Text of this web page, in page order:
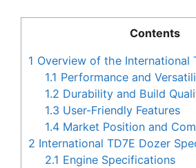
Contents
1 Overview of the International
1.1 Performance and
1.2 Durability and Build
1.3 User-Friendly Features
1.4 Market Position and
2 International TD7E Dozer
2.1 Engine Specifications